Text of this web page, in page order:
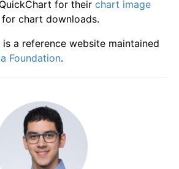
4.65%
7.13%
9.10%
for their chart image
chart downloads.
a reference website maintained
Foundation.